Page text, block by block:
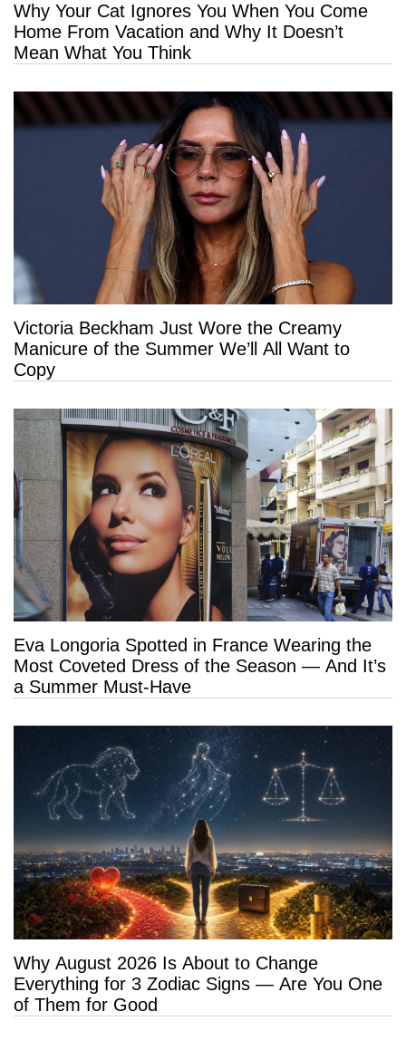
Why Your Cat Ignores You When You Come
Home From Vacation and Why It Doesn’t
Mean What You Think
Victoria Beckham Just Wore the Creamy
Manicure of the Summer We’ll All Want to
Copy
Eva Longoria Spotted in France Wearing the
Most Coveted Dress of the Season — And It’s
a Summer Must-Have
Why August 2026 Is About to Change
Everything for 3 Zodiac Signs — Are You One
of Them for Good